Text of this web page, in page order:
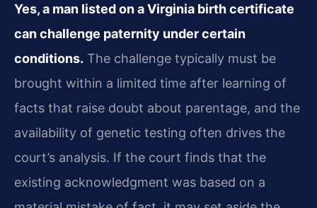
Yes, a man listed on a Virginia birth certificate
can challenge paternity under certain
conditions. The challenge typically must be
brought within a limited time after learning of
facts that raise doubt about parentage, and the
availability of genetic testing often drives the
court’s analysis. If the court finds that the
existing acknowledgment was based on a